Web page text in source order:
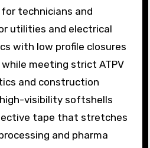
technicians and
utilities and electrical
with low profile closures
meeting strict ATPV
and construction
visibility softshells
tape that stretches
and pharma